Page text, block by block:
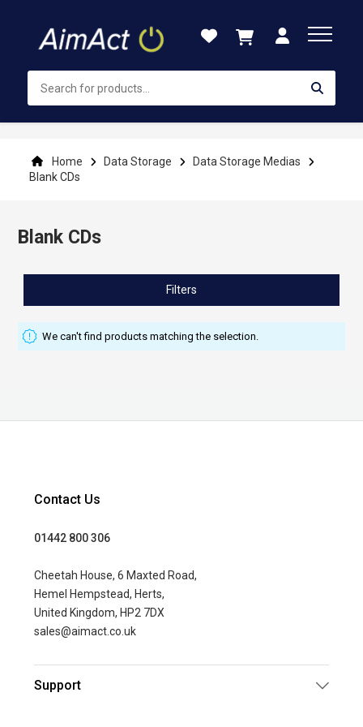
Content
Home Data Storage
Data Storage Medias
Blank CDs
Blank CDs
We can't find products matching the selection.
Filters
Contact Us
01442 800 306
Cheetah House, 6 Maxted Road,
Hemel Hempstead, Herts,
United Kingdom, HP2 7DX
sales@aimact.co.uk
Support